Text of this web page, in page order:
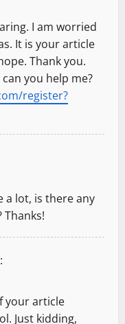
I am worried
It is your article
Thank you.
you help me?
register?
a lot, is there any
your article
Just kidding,